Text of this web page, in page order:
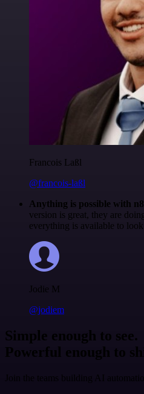
Francois Laßl
@francois-laßl
Anything is possible with
version is great, they are
everything is available to
Jodie M
@jodiem
Simple enough to see.
Powerful enough to
Join the teams building AI